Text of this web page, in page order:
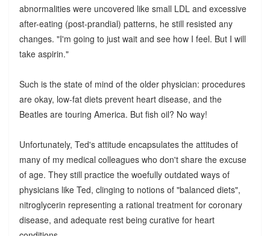
abnormalities were uncovered like small LDL and excessive
after-eating (post-prandial) patterns, he still resisted any
changes. "I'm going to just wait and see how I feel. But I will
take aspirin."
Such is the state of mind of the older physician: procedures
are okay, low-fat diets prevent heart disease, and the
Beatles are touring America. But fish oil? No way!
Unfortunately, Ted's attitude encapsulates the attitudes of
many of my medical colleagues who don't share the excuse
of age. They still practice the woefully outdated ways of
physicians like Ted, clinging to notions of "balanced diets",
nitroglycerin representing a rational treatment for coronary
disease, and adequate rest being curative for heart